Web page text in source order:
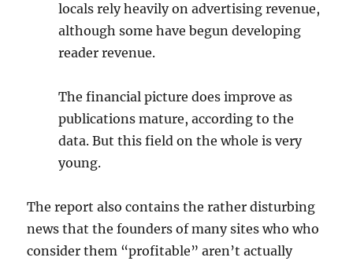
localsrely heavily on advertising revenue,
although some have begun developing
reader revenue.
The financial picture does improve as
publications mature, according to the
data. But this field on the whole is very
young.
The report also contains the rather disturbing
news that the founders of many sites who who
consider them “profitable” aren’t actually